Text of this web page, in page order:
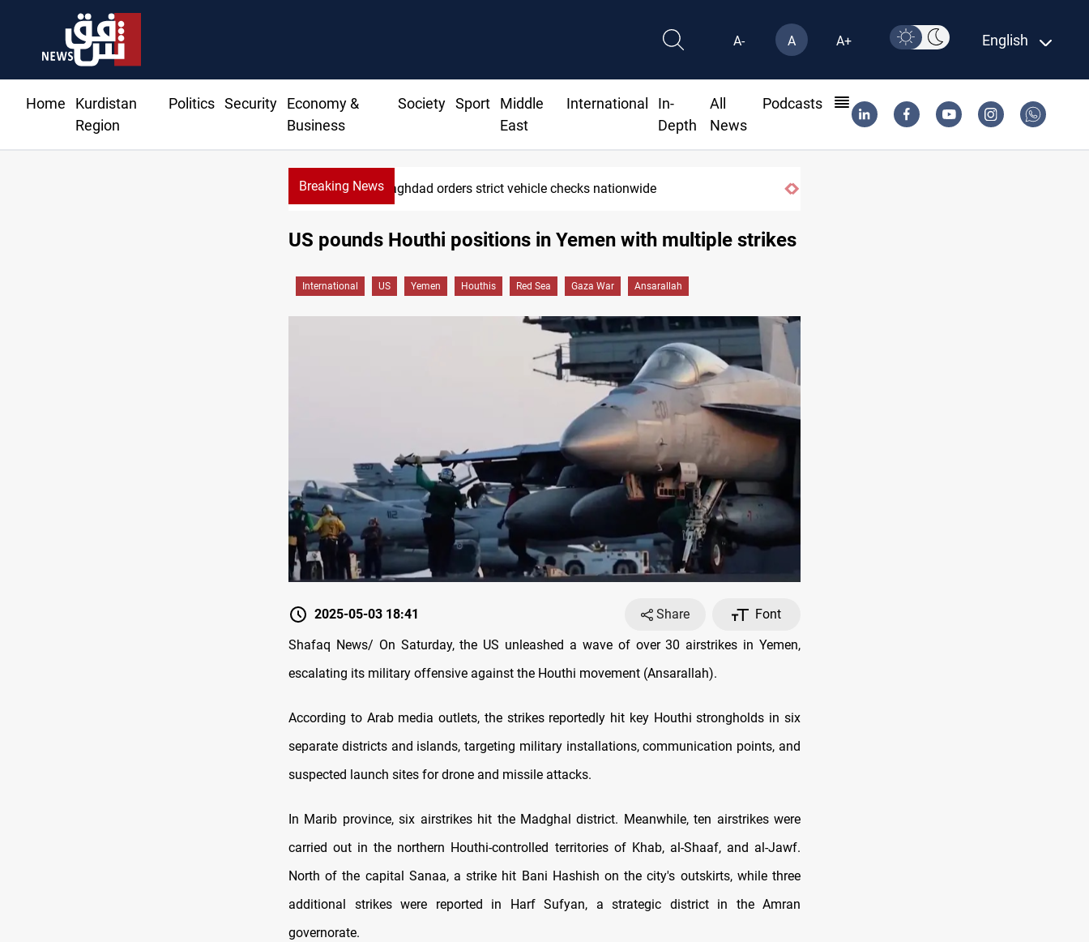
A- A A+ English
Home
Kurdistan
Region
Politics Security
Economy &
Business
Society Sport
Middle
East
International
In-
Depth
All
News
Podcasts
Breaking NewsBaghdad orders strict vehicle checks nationwide
US pounds Houthi positions in Yemen with multiple strikes
International US Yemen Houthis Red Sea Gaza War Ansarallah
2025-05-03 18:41 Share
Font
Shafaq News/ On Saturday, the US unleashed a wave of over 30 airstrikes in Yemen,
escalating its military offensive against the Houthi movement (Ansarallah).
According to Arab media outlets, the strikes reportedly hit key Houthi strongholds in six
separate districts and islands, targeting military installations, communication points, and
suspected launch sites for drone and missile attacks.
In Marib province, six airstrikes hit the Madghal district. Meanwhile, ten airstrikes were
carried out in the northern Houthi-controlled territories of Khab, al-Shaaf, and al-Jawf.
North of the capital Sanaa, a strike hit Bani Hashish on the city's outskirts, while three
additional strikes were reported in Harf Sufyan, a strategic district in the Amran
governorate.